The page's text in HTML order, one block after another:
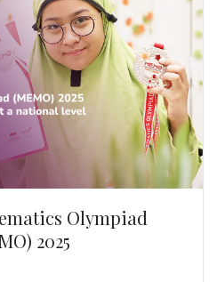
Olympiad
2025
Mentari Mathematics
inovated participants at